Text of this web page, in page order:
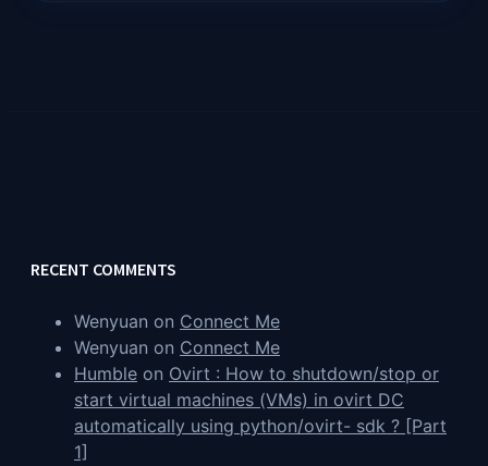
RECENT COMMENTS
Wenyuan on Connect Me
Wenyuan on Connect Me
Humble on Ovirt : How to shutdown/stop or
start virtual machines (VMs) in ovirt DC
automatically using python/ovirt- sdk ? [Part
1]